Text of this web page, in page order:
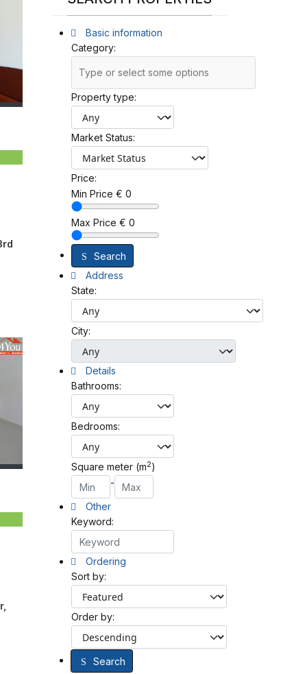
Basic information
Category:
Property type:
Market Status:
Price:
Min Price € 0
Max Price € 0
Search
Address
State:
City:
Details
Bathrooms:
Bedrooms:
Square meter (m2)
-
Other
Keyword:
Ordering
Sort by:
Order by:
Search